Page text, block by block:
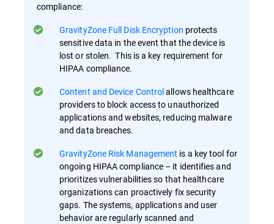
compliance:
GravityZone Full Disk Encryption protects
sensitive data in the event that the device is
lost or stolen. This is a key requirement for
HIPAA compliance.
Content and Device Controlallows healthcare
providers to block access to unauthorized
applications and websites, reducing malware
and data breaches.
GravityZone Risk Management is a key tool for
ongoing HIPAA compliance – it identifies and
prioritizes vulnerabilities so that healthcare
organizations can proactively fix security
gaps​. The systems, applications and user
behavior are regularly scanned and